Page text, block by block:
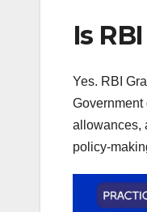
Is
Yes. RBI
allowances,
policy-